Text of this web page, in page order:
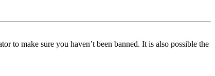
to make sure you haven’t been banned. It is also possible the